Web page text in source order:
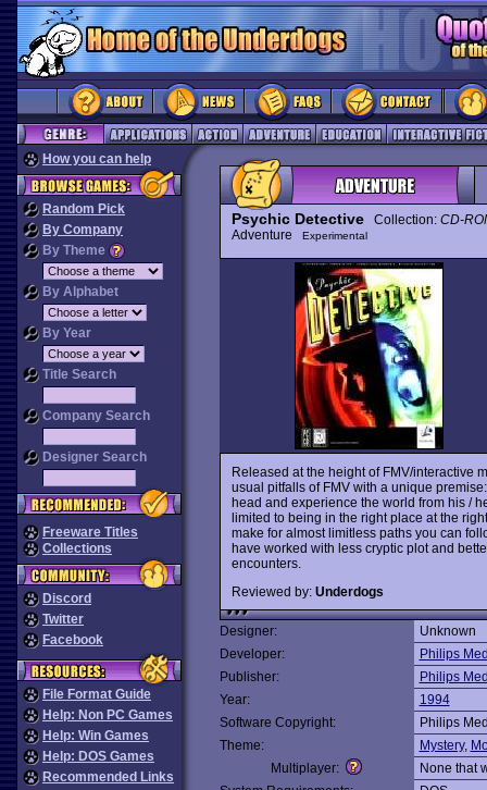
How you can help
Random Pick
By Company
By Theme
By Alphabet
By Year
Title Search
Company Search
Designer Search
Freeware Titles
Collections
Discord
Twitter
Facebook
File Format Guide
Help: Non PC Games
Help: Win Games
Help: DOS Games
Recommended Links
Psychic DetectiveCollection: CD-
Adventure
Experimental
Released at the height of FMV/interactive
usual pitfalls of FMV with a unique
head and experience the world from his /
limited to being in the right place at the
make for almost limitless paths you can
have worked with less cryptic plot and
encounters.
Reviewed by: Underdogs
Designer:
Unknown
Developer:
Philips
Publisher:
Philips
Year:
1994
Software Copyright:
Philips
Theme:
Mystery,
Multiplayer:
None that